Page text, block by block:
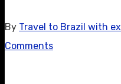
By Travel to Brazil with
Comments